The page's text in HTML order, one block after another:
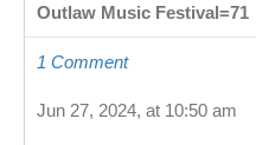
Outlaw Music Festival=71
1 Comment
Jun 27, 2024, at 10:50 am